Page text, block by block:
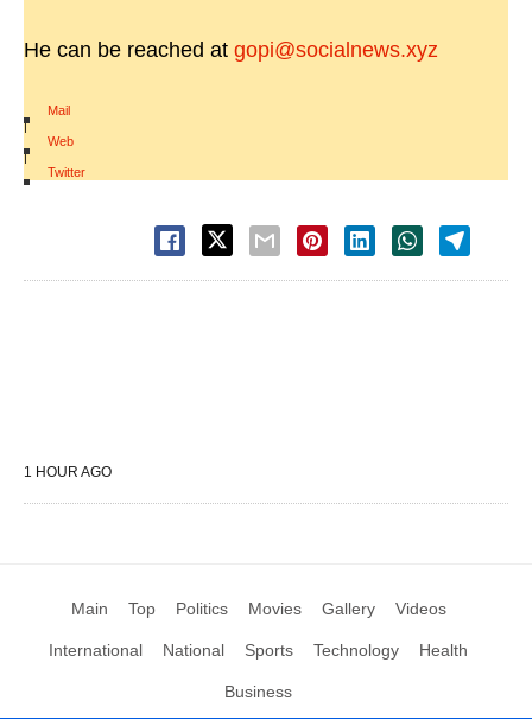
He can be reached at gopi@socialnews.xyz
Mail
|
Web
|
Twitter
1 HOUR AGO
Main Top Politics Movies Gallery Videos
International National Sports Technology Health
Business